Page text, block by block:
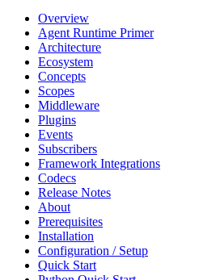
Overview
Agent Runtime Primer
Architecture
Ecosystem
Concepts
Scopes
Middleware
Plugins
Events
Subscribers
Framework Integrations
Codecs
Release Notes
About
Prerequisites
Installation
Configuration / Setup
Quick Start